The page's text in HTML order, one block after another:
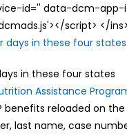
id='' data-dcm-app-
script> </
in these four states
Assistance
benefits reloaded on
last name, case